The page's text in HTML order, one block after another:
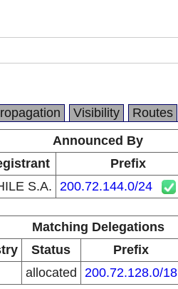
Visibility Routes
Announced By
Prefix
S.A. 200.72.144.0/24
Matching Delegations
Status Prefix
allocated 200.72.128.0/18